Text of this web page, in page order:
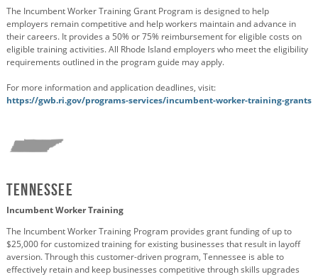
The Incumbent Worker Training Grant Program is designed to help
employers remain competitive and help workers maintain and advance in
their careers. It provides a 50% or 75% reimbursement for eligible costs on
eligible training activities. All Rhode Island employers who meet the eligibility
requirements outlined in the program guide may apply.
For more information and application deadlines, visit:
https://gwb.ri.gov/programs-services/incumbent-worker-training-grants
Tennessee
Incumbent Worker Training
The Incumbent Worker Training Program provides grant funding of up to
$25,000 for customized training for existing businesses that result in layoff
aversion. Through this customer-driven program, Tennessee is able to
effectively retain and keep businesses competitive through skills upgrades